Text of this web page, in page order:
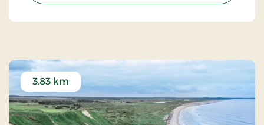
3.83 km